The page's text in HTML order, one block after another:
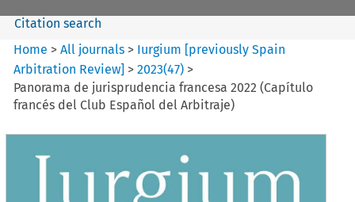
Citation search
Home >All journals > Iurgium [previously Spain
Arbitration Review] >2023(47) >
Panorama de jurisprudencia francesa 2022 (Capítulo
francés del Club Español del Arbitraje)